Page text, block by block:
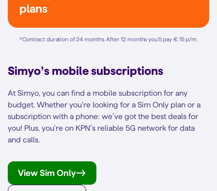
plans
*Contract duration of 24 months. After 12 months you'll pay € 15 p/m.
Simyo’s mobile subscriptions
At Simyo, you can find a mobile subscription for any
budget. Whether you're looking for a Sim Only plan or a
subscription with a phone: we’ve got the best deals for
you! Plus, you're on KPN’s reliable 5G network for data
and calls.
View Sim Only